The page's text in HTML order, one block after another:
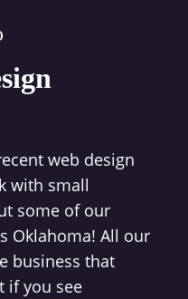
web design
with small
some of our
Oklahoma! All our
business that
if you see